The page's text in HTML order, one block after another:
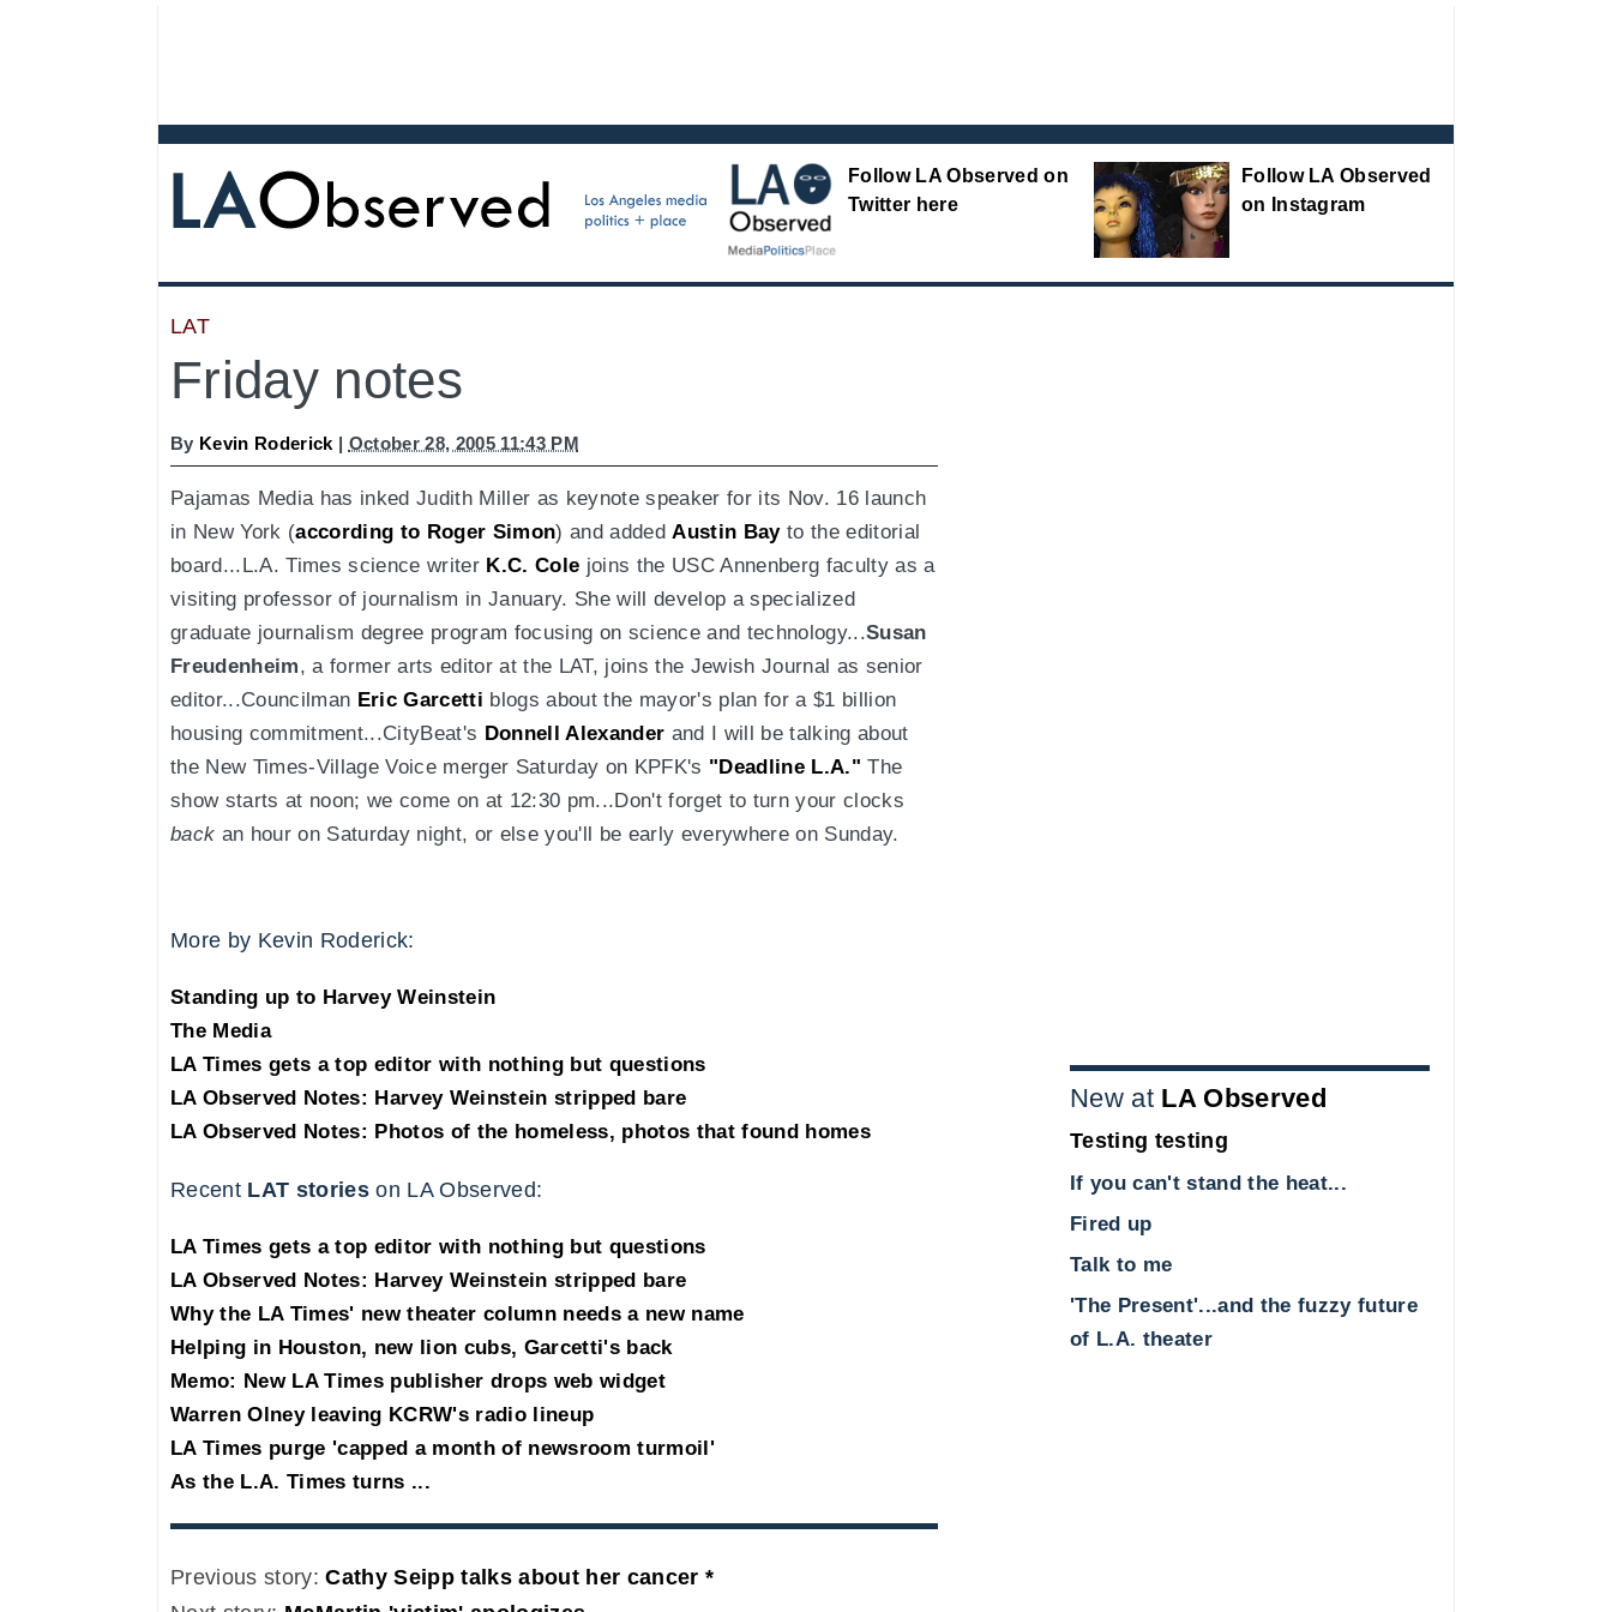
Follow LA Observed on
Twitter here
Follow LA Observed
on Instagram
LAT
Friday notes
By Kevin Roderick | October 28, 2005 11:43 PM
Pajamas Media has inked Judith Miller as keynote speaker for its Nov. 16 launch
in New York (according to Roger Simon) and addedAustin Bayto the editorial
board...L.A. Times science writer K.C. Cole joins the USC Annenberg faculty as a
visiting professor of journalism in January. She will develop a specialized
graduate journalism degree program focusing on science and technology...Susan
Freudenheim, a former arts editor at the LAT, joins the Jewish Journal as senior
editor...Councilman Eric Garcetti blogs about the mayor's plan for a $1 billion
housing commitment...CityBeat's Donnell Alexander and I will be talking about
the New Times-Village Voice merger Saturday on KPFK's "Deadline L.A." The
show starts at noon; we come on at 12:30 pm...Don't forget to turn your clocks
back an hour on Saturday night, or else you'll be early everywhere on Sunday.
More by Kevin Roderick:
Standing up to Harvey Weinstein
The Media
LA Times gets a top editor with nothing but questions
LA Observed Notes: Harvey Weinstein stripped bare
LA Observed Notes: Photos of the homeless, photos that found homes
Recent LAT storieson LA Observed:
LA Times gets a top editor with nothing but questions
LA Observed Notes: Harvey Weinstein stripped bare
Why the LA Times' new theater column needs a new name
Helping in Houston, new lion cubs, Garcetti's back
Memo: New LA Times publisher drops web widget
Warren Olney leaving KCRW's radio lineup
LA Times purge 'capped a month of newsroom turmoil'
As the L.A. Times turns ...
Previous story:Cathy Seipp talks about her cancer *
New at LA Observed
Testing testing
If you can't stand the heat...
Fired up
Talk to me
'The Present'...and the fuzzy future
of L.A. theater